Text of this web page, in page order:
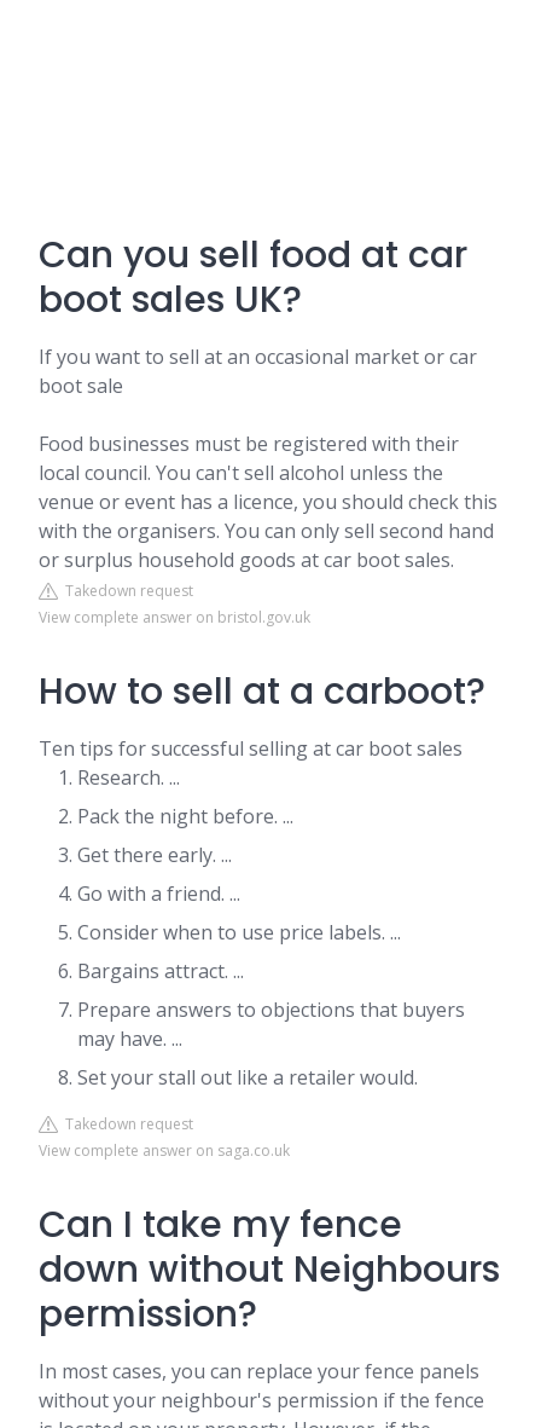
Can you sell food at car
boot sales UK?
If you want to sell at an occasional market or car
boot sale
Food businesses must be registered with their
local council. You can't sell alcohol unless the
venue or event has a licence, you should check this
with the organisers. You can only sell second hand
or surplus household goods at car boot sales.
Takedown request
View complete answer on bristol.gov.uk
How to sell at a carboot?
Ten tips for successful selling at car boot sales
Research. ...
Pack the night before. ...
Get there early. ...
Go with a friend. ...
Consider when to use price labels. ...
Bargains attract. ...
Prepare answers to objections that buyers
may have. ...
Set your stall out like a retailer would.
Takedown request
View complete answer on saga.co.uk
Can I take my fence
down without Neighbours
permission?
In most cases, you can replace your fence panels
without your neighbour's permission if the fence